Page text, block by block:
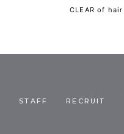
CLEAR of hair
STAFF RECRUIT